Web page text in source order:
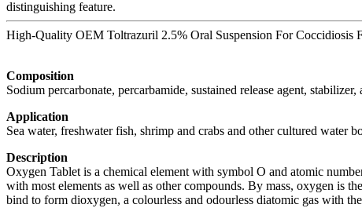
distinguishing feature.
High-Quality OEM Toltrazuril 2.5% Oral Suspension For Coccidiosis
Composition
Sodium percarbonate, percarbamide, sustained release agent, stabilizer,
Application
Sea water, freshwater fish, shrimp and crabs and other cultured water
Description
Oxygen Tablet is a chemical element with symbol O and atomic
with most elements as well as other compounds. By mass, oxygen is
bind to form dioxygen, a colourless and odourless diatomic gas with